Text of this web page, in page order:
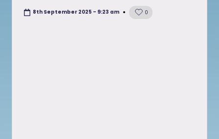
8th September 2025 - 9:23 am 0